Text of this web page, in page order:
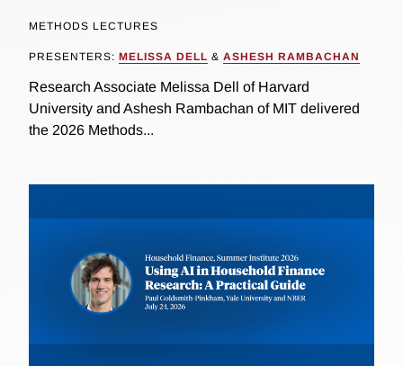
METHODS LECTURES
PRESENTERS: MELISSA DELL & ASHESH RAMBACHAN
Research Associate Melissa Dell of Harvard
University and Ashesh Rambachan of MIT delivered
the 2026 Methods...